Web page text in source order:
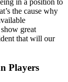
in a position to
the cause why
great
that will our
Players